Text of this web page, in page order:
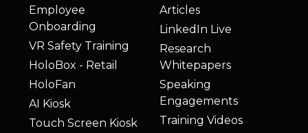
Employee
Onboarding
VR Safety Training
HoloBox - Retail
HoloFan
AI Kiosk
Touch Screen Kiosk
Articles
LinkedIn Live
Research
Whitepapers
Speaking
Engagements
Training Videos